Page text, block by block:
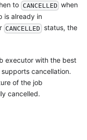
to CANCELLED when
is already in
CANCELLED status, the
executor with the best
cancellation.
of the job
cancelled.